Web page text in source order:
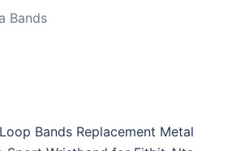
Bands
Bands Replacement Metal